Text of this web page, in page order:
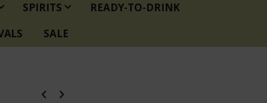
SPIRITS
READY-TO-DRINK
SALE